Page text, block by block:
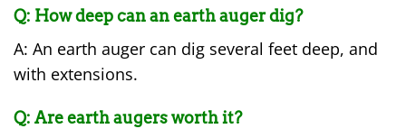
Q: How deep can an earth auger dig?
A: An earth auger can dig several feet deep, and
with extensions.
Q: Are earth augers worth it?